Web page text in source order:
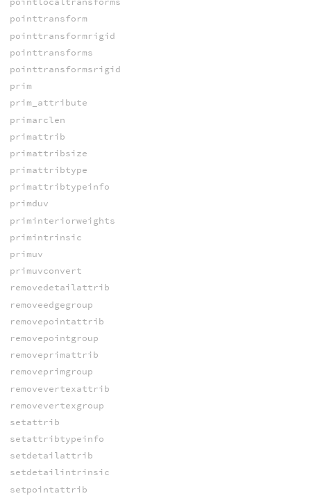
pointtransform
pointtransformrigid
pointtransforms
pointtransformsrigid
prim
prim_attribute
primarclen
primattrib
primattribsize
primattribtype
primattribtypeinfo
primduv
priminteriorweights
primintrinsic
primuv
primuvconvert
removedetailattrib
removeedgegroup
removepointattrib
removepointgroup
removeprimattrib
removeprimgroup
removevertexattrib
removevertexgroup
setattrib
setattribtypeinfo
setdetailattrib
setdetailintrinsic
setpointattrib